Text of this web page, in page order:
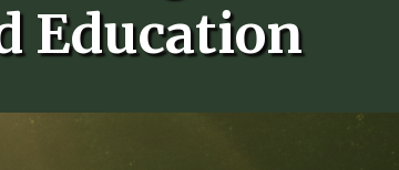
Education